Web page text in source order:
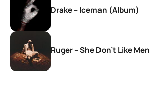
Drake – Iceman (Album)
Ruger – She Don’t Like Men